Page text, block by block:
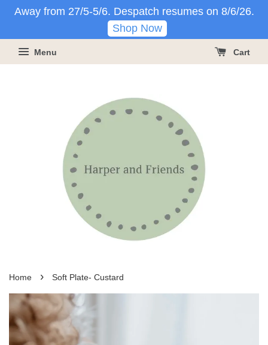
Away from 27/5-5/6. Despatch resumes on 8/6/26.
Shop Now
Menu Cart
Home › Soft Plate- Custard